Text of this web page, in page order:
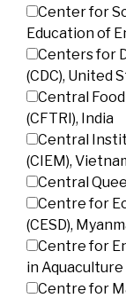
Center for
Education of
Centers for
(CDC), United
Central
(CFTRI), India
Central
(CIEM),
Central
Centre for
(CESD),
Centre for
in Aquaculture
Centre for